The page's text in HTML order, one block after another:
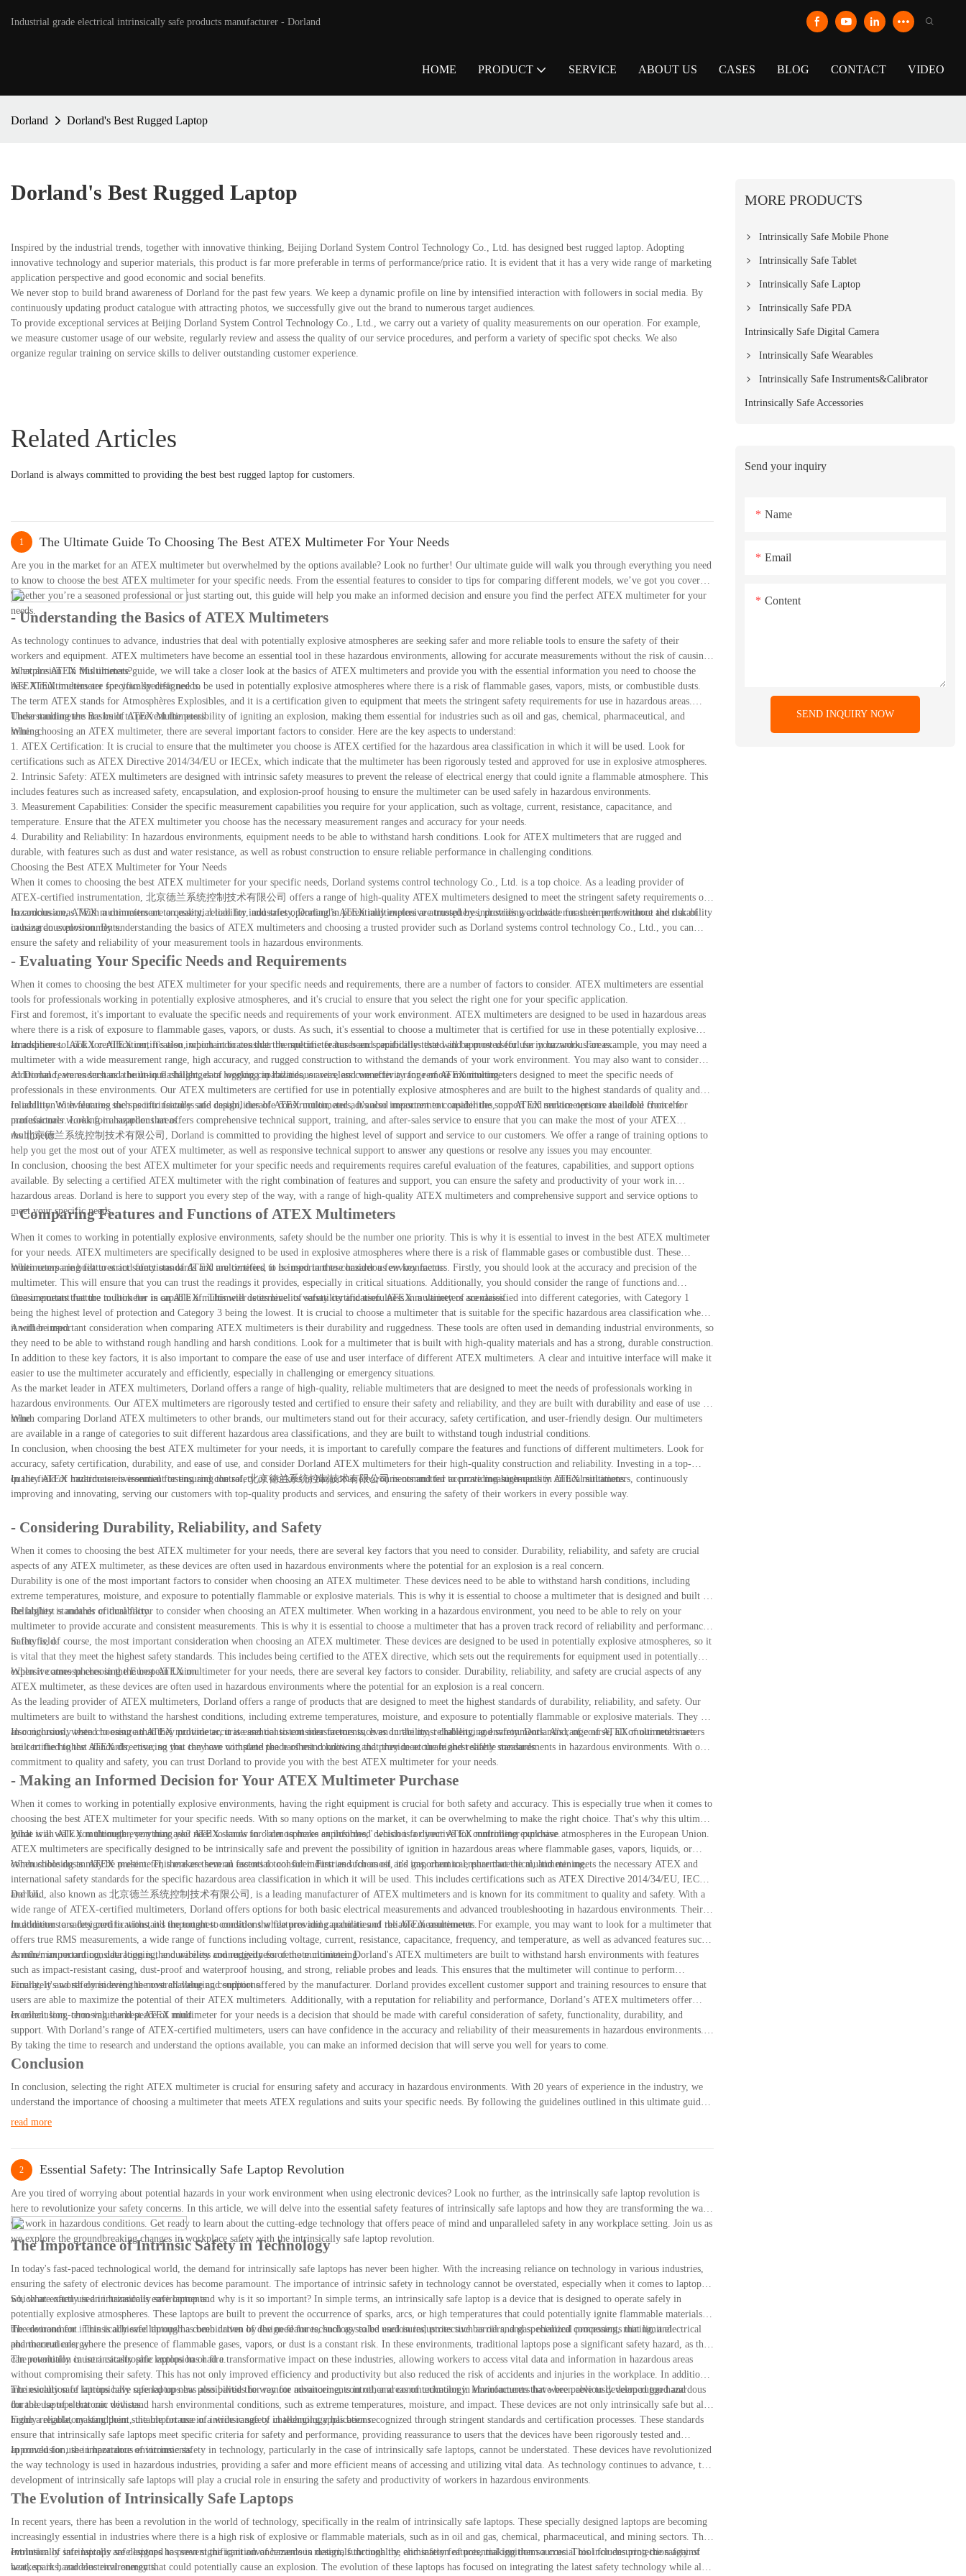
Industrial grade electrical intrinsically safe products manufacturer - Dorland
HOME PRODUCT SERVICE ABOUT US CASES BLOG CONTACT VIDEO
Dorland Dorland's Best Rugged Laptop
Dorland's Best Rugged Laptop
Inspired by the industrial trends, together with innovative thinking, Beijing Dorland System Control Technology Co., Ltd. has designed best rugged laptop. Adopting
innovative technology and superior materials, this product is far more preferable in terms of performance/price ratio. It is evident that it has a very wide range of marketing
application perspective and good economic and social benefits.
We never stop to build brand awareness of Dorland for the past few years. We keep a dynamic profile on line by intensified interaction with followers in social media. By
continuously updating product catalogue with attracting photos, we successfully give out the brand to numerous target audiences.
To provide exceptional services at Beijing Dorland System Control Technology Co., Ltd., we carry out a variety of quality measurements on our operation. For example,
we measure customer usage of our website, regularly review and assess the quality of our service procedures, and perform a variety of specific spot checks. We also
organize regular training on service skills to deliver outstanding customer experience.
Related Articles
Dorland is always committed to providing the best best rugged laptop for customers.
1 The Ultimate Guide To Choosing The Best ATEX Multimeter For Your Needs
Are you in the market for an ATEX multimeter but overwhelmed by the options available? Look no further! Our ultimate guide will walk you through everything you need
to know to choose the best ATEX multimeter for your specific needs. From the essential features to consider to tips for comparing different models, we’ve got you covered.
Whether you’re a seasoned professional or just starting out, this guide will help you make an informed decision and ensure you find the perfect ATEX multimeter for your
needs.
- Understanding the Basics of ATEX Multimeters
As technology continues to advance, industries that deal with potentially explosive atmospheres are seeking safer and more reliable tools to ensure the safety of their
workers and equipment. ATEX multimeters have become an essential tool in these hazardous environments, allowing for accurate measurements without the risk of causing
an explosion. In this ultimate guide, we will take a closer look at the basics of ATEX multimeters and provide you with the essential information you need to choose the
best ATEX multimeter for your specific needs.
What are ATEX Multimeters?
ATEX multimeters are specifically designed to be used in potentially explosive atmospheres where there is a risk of flammable gases, vapors, mists, or combustible dusts.
The term ATEX stands for Atmosphères Explosibles, and it is a certification given to equipment that meets the stringent safety requirements for use in hazardous areas.
These multimeters are built to prevent the possibility of igniting an explosion, making them essential for industries such as oil and gas, chemical, pharmaceutical, and
mining.
Understanding the Basics of ATEX Multimeters
When choosing an ATEX multimeter, there are several important factors to consider. Here are the key aspects to understand:
1. ATEX Certification: It is crucial to ensure that the multimeter you choose is ATEX certified for the hazardous area classification in which it will be used. Look for
certifications such as ATEX Directive 2014/34/EU or IECEx, which indicate that the multimeter has been rigorously tested and approved for use in explosive atmospheres.
2. Intrinsic Safety: ATEX multimeters are designed with intrinsic safety measures to prevent the release of electrical energy that could ignite a flammable atmosphere. This
includes features such as increased safety, encapsulation, and explosion-proof housing to ensure the multimeter can be used safely in hazardous environments.
3. Measurement Capabilities: Consider the specific measurement capabilities you require for your application, such as voltage, current, resistance, capacitance, and
temperature. Ensure that the ATEX multimeter you choose has the necessary measurement ranges and accuracy for your needs.
4. Durability and Reliability: In hazardous environments, equipment needs to be able to withstand harsh conditions. Look for ATEX multimeters that are rugged and
durable, with features such as dust and water resistance, as well as robust construction to ensure reliable performance in challenging conditions.
Choosing the Best ATEX Multimeter for Your Needs
When it comes to choosing the best ATEX multimeter for your specific needs, Dorland systems control technology Co., Ltd. is a top choice. As a leading provider of
ATEX-certified instrumentation, 北京德兰系统控制技术有限公司 offers a range of high-quality ATEX multimeters designed to meet the stringent safety requirements of
hazardous areas. With a commitment to quality, reliability, and safety, Dorland's ATEX multimeters are trusted by industries worldwide for their performance and durability
in hazardous environments.
In conclusion, ATEX multimeters are an essential tool for industries operating in potentially explosive atmospheres, providing accurate measurements without the risk of
causing an explosion. By understanding the basics of ATEX multimeters and choosing a trusted provider such as Dorland systems control technology Co., Ltd., you can
ensure the safety and reliability of your measurement tools in hazardous environments.
- Evaluating Your Specific Needs and Requirements
When it comes to choosing the best ATEX multimeter for your specific needs and requirements, there are a number of factors to consider. ATEX multimeters are essential
tools for professionals working in potentially explosive atmospheres, and it's crucial to ensure that you select the right one for your specific application.
First and foremost, it's important to evaluate the specific needs and requirements of your work environment. ATEX multimeters are designed to be used in hazardous areas
where there is a risk of exposure to flammable gases, vapors, or dusts. As such, it's essential to choose a multimeter that is certified for use in these potentially explosive
atmospheres. Look for ATEX certification, which indicates that the multimeter has been specifically tested and approved for use in hazardous areas.
In addition to ATEX certification, it's also important to consider the specific features and capabilities that will be most useful for your work. For example, you may need a
multimeter with a wide measurement range, high accuracy, and rugged construction to withstand the demands of your work environment. You may also want to consider
additional features such as a built-in flashlight, data logging capabilities, or wireless connectivity for remote monitoring.
At Dorland, we understand the unique challenges of working in hazardous areas, and we offer a range of ATEX multimeters designed to meet the specific needs of
professionals in these environments. Our ATEX multimeters are certified for use in potentially explosive atmospheres and are built to the highest standards of quality and
reliability. With features such as intrinsically safe design, durable construction, and advanced measurement capabilities, our ATEX multimeters are the ideal choice for
professionals working in hazardous areas.
In addition to evaluating the specific features and capabilities of ATEX multimeters, it's also important to consider the support and service options available from the
manufacturer. Look for a supplier that offers comprehensive technical support, training, and after-sales service to ensure that you can make the most of your ATEX
multimeter.
As 北京德兰系统控制技术有限公司, Dorland is committed to providing the highest level of support and service to our customers. We offer a range of training options to
help you get the most out of your ATEX multimeter, as well as responsive technical support to answer any questions or resolve any issues you may encounter.
In conclusion, choosing the best ATEX multimeter for your specific needs and requirements requires careful evaluation of the features, capabilities, and support options
available. By selecting a certified ATEX multimeter with the right combination of features and support, you can ensure the safety and productivity of your work in
hazardous areas. Dorland is here to support you every step of the way, with a range of high-quality ATEX multimeters and comprehensive support and service options to
meet your specific needs.
- Comparing Features and Functions of ATEX Multimeters
When it comes to working in potentially explosive environments, safety should be the number one priority. This is why it is essential to invest in the best ATEX multimeter
for your needs. ATEX multimeters are specifically designed to be used in explosive atmospheres where there is a risk of flammable gases or combustible dust. These
multimeters are built to strict safety standards and are certified to be used in these hazardous environments.
When comparing features and functions of ATEX multimeters, it is important to consider a few key factors. Firstly, you should look at the accuracy and precision of the
multimeter. This will ensure that you can trust the readings it provides, especially in critical situations. Additionally, you should consider the range of functions and
measurements that the multimeter is capable of. This will determine its versatility and usefulness in a variety of scenarios.
One important feature to look for in an ATEX multimeter is its level of safety certification. ATEX multimeters are classified into different categories, with Category 1
being the highest level of protection and Category 3 being the lowest. It is crucial to choose a multimeter that is suitable for the specific hazardous area classification where
it will be used.
Another important consideration when comparing ATEX multimeters is their durability and ruggedness. These tools are often used in demanding industrial environments, so
they need to be able to withstand rough handling and harsh conditions. Look for a multimeter that is built with high-quality materials and has a strong, durable construction.
In addition to these key factors, it is also important to compare the ease of use and user interface of different ATEX multimeters. A clear and intuitive interface will make it
easier to use the multimeter accurately and efficiently, especially in challenging or emergency situations.
As the market leader in ATEX multimeters, Dorland offers a range of high-quality, reliable multimeters that are designed to meet the needs of professionals working in
hazardous environments. Our ATEX multimeters are rigorously tested and certified to ensure their safety and reliability, and they are built with durability and ease of use in
mind.
When comparing Dorland ATEX multimeters to other brands, our multimeters stand out for their accuracy, safety certification, and user-friendly design. Our multimeters
are available in a range of categories to suit different hazardous area classifications, and they are built to withstand tough industrial conditions.
In conclusion, when choosing the best ATEX multimeter for your needs, it is important to carefully compare the features and functions of different multimeters. Look for
accuracy, safety certification, durability, and ease of use, and consider Dorland ATEX multimeters for their high-quality construction and reliability. Investing in a top-
quality ATEX multimeter is essential for ensuring the safety of workers in hazardous environments and for accurate measurements in critical situations.
In the field of hazardous environment testing and control, 北京德兰系统控制技术有限公司 is committed to providing high-quality ATEX multimeters, continuously
improving and innovating, serving our customers with top-quality products and services, and ensuring the safety of their workers in every possible way.
- Considering Durability, Reliability, and Safety
When it comes to choosing the best ATEX multimeter for your needs, there are several key factors that you need to consider. Durability, reliability, and safety are crucial
aspects of any ATEX multimeter, as these devices are often used in hazardous environments where the potential for an explosion is a real concern.
Durability is one of the most important factors to consider when choosing an ATEX multimeter. These devices need to be able to withstand harsh conditions, including
extreme temperatures, moisture, and exposure to potentially flammable or explosive materials. This is why it is essential to choose a multimeter that is designed and built to
the highest standards of durability.
Reliability is another critical factor to consider when choosing an ATEX multimeter. When working in a hazardous environment, you need to be able to rely on your
multimeter to provide accurate and consistent measurements. This is why it is essential to choose a multimeter that has a proven track record of reliability and performance
in the field.
Safety is, of course, the most important consideration when choosing an ATEX multimeter. These devices are designed to be used in potentially explosive atmospheres, so it
is vital that they meet the highest safety standards. This includes being certified to the ATEX directive, which sets out the requirements for equipment used in potentially
explosive atmospheres in the European Union.
When it comes to choosing the best ATEX multimeter for your needs, there are several key factors to consider. Durability, reliability, and safety are crucial aspects of any
ATEX multimeter, as these devices are often used in hazardous environments where the potential for an explosion is a real concern.
As the leading provider of ATEX multimeters, Dorland offers a range of products that are designed to meet the highest standards of durability, reliability, and safety. Our
multimeters are built to withstand the harshest conditions, including extreme temperatures, moisture, and exposure to potentially flammable or explosive materials. They are
also rigorously tested to ensure that they provide accurate and consistent measurements, even in the most challenging environments. And, of course, all of our multimeters
are certified to the ATEX directive, so you can have complete peace of mind knowing that they meet the highest safety standards.
In conclusion, when choosing an ATEX multimeter, it is essential to consider factors such as durability, reliability, and safety. Dorland's range of ATEX multimeters are
built to the highest standards, ensuring that they can withstand the harshest conditions and provide accurate and reliable measurements in hazardous environments. With our
commitment to quality and safety, you can trust Dorland to provide you with the best ATEX multimeter for your needs.
- Making an Informed Decision for Your ATEX Multimeter Purchase
When it comes to working in potentially explosive environments, having the right equipment is crucial for both safety and accuracy. This is especially true when it comes to
choosing the best ATEX multimeter for your specific needs. With so many options on the market, it can be overwhelming to make the right choice. That's why this ultimate
guide will walk you through everything you need to know in order to make an informed decision for your ATEX multimeter purchase.
What is an ATEX multimeter, you may ask? ATEX stands for "atmospheres explosibles," which is a directive for controlling explosive atmospheres in the European Union.
ATEX multimeters are specifically designed to be intrinsically safe and prevent the possibility of ignition in hazardous areas where flammable gases, vapors, liquids, or
combustible dusts may be present. This makes them an essential tool for industries such as oil and gas, chemical, pharmaceutical, and mining.
When choosing an ATEX multimeter, there are several factors to consider. First and foremost, it's important to ensure that the multimeter meets the necessary ATEX and
international safety standards for the specific hazardous area classification in which it will be used. This includes certifications such as ATEX Directive 2014/34/EU, IECEx,
and UL.
Dorland, also known as 北京德兰系统控制技术有限公司, is a leading manufacturer of ATEX multimeters and is known for its commitment to quality and safety. With a
wide range of ATEX-certified multimeters, Dorland offers options for both basic electrical measurements and advanced troubleshooting in hazardous environments. Their
multimeters are designed to withstand the toughest conditions while providing accurate and reliable measurements.
In addition to safety certifications, it's important to consider the features and capabilities of the ATEX multimeter. For example, you may want to look for a multimeter that
offers true RMS measurements, a wide range of functions including voltage, current, resistance, capacitance, frequency, and temperature, as well as advanced features such
as min/max recording, data logging, and wireless connectivity for remote monitoring.
Another important consideration is the durability and ruggedness of the multimeter. Dorland's ATEX multimeters are built to withstand harsh environments with features
such as impact-resistant casing, dust-proof and waterproof housing, and strong, reliable probes and leads. This ensures that the multimeter will continue to perform
accurately and safely in even the most challenging conditions.
Finally, it's worth considering the overall value and support offered by the manufacturer. Dorland provides excellent customer support and training resources to ensure that
users are able to maximize the potential of their ATEX multimeters. Additionally, with a reputation for reliability and performance, Dorland’s ATEX multimeters offer
excellent long-term value and peace of mind.
In conclusion, choosing the best ATEX multimeter for your needs is a decision that should be made with careful consideration of safety, functionality, durability, and
support. With Dorland’s range of ATEX-certified multimeters, users can have confidence in the accuracy and reliability of their measurements in hazardous environments.
By taking the time to research and understand the options available, you can make an informed decision that will serve you well for years to come.
Conclusion
In conclusion, selecting the right ATEX multimeter is crucial for ensuring safety and accuracy in hazardous environments. With 20 years of experience in the industry, we
understand the importance of choosing a multimeter that meets ATEX regulations and suits your specific needs. By following the guidelines outlined in this ultimate guide,
you can make an informed decision and invest in a high-quality ATEX multimeter that will provide reliable measurements in potentially explosive atmospheres. Remember
read more
2 Essential Safety: The Intrinsically Safe Laptop Revolution
Are you tired of worrying about potential hazards in your work environment when using electronic devices? Look no further, as the intrinsically safe laptop revolution is
here to revolutionize your safety concerns. In this article, we will delve into the essential safety features of intrinsically safe laptops and how they are transforming the way
we work in hazardous conditions. Get ready to learn about the cutting-edge technology that offers peace of mind and unparalleled safety in any workplace setting. Join us as
we explore the groundbreaking changes in workplace safety with the intrinsically safe laptop revolution.
The Importance of Intrinsic Safety in Technology
In today's fast-paced technological world, the demand for intrinsically safe laptops has never been higher. With the increasing reliance on technology in various industries,
ensuring the safety of electronic devices has become paramount. The importance of intrinsic safety in technology cannot be overstated, especially when it comes to laptops,
which are often used in hazardous environments.
So, what exactly is an intrinsically safe laptop and why is it so important? In simple terms, an intrinsically safe laptop is a device that is designed to operate safely in
potentially explosive atmospheres. These laptops are built to prevent the occurrence of sparks, arcs, or high temperatures that could potentially ignite flammable materials in
the environment. This is achieved through a combination of design features, such as sealed enclosures, protective barriers, and specialized components that limit electrical
and thermal energy.
The demand for intrinsically safe laptops has been driven by the need for technology to be used in industries such as oil and gas, chemical processing, mining, and
pharmaceuticals, where the presence of flammable gases, vapors, or dust is a constant risk. In these environments, traditional laptops pose a significant safety hazard, as they
can potentially cause a catastrophic explosion or fire.
The revolution in intrinsically safe laptops has had a transformative impact on these industries, allowing workers to access vital data and information in hazardous areas
without compromising their safety. This has not only improved efficiency and productivity but also reduced the risk of accidents and injuries in the workplace. In addition,
intrinsically safe laptops have opened up new possibilities for remote monitoring, control, and communication in environments that were previously deemed too hazardous
for the use of electronic devices.
The evolution of intrinsically safe laptops has also paved the way for advancements in other areas of technology. Manufacturers have been able to develop rugged and
durable laptops that can withstand harsh environmental conditions, such as extreme temperatures, moisture, and impact. These devices are not only intrinsically safe but also
highly reliable, making them suitable for use in a wide range of challenging applications.
From a regulatory standpoint, the importance of intrinsic safety in technology has been recognized through stringent standards and certification processes. These standards
ensure that intrinsically safe laptops meet specific criteria for safety and performance, providing reassurance to users that the devices have been rigorously tested and
approved for use in hazardous environments.
In conclusion, the importance of intrinsic safety in technology, particularly in the case of intrinsically safe laptops, cannot be understated. These devices have revolutionized
the way technology is used in hazardous industries, providing a safer and more efficient means of accessing and utilizing vital data. As technology continues to advance, the
development of intrinsically safe laptops will play a crucial role in ensuring the safety and productivity of workers in hazardous environments.
The Evolution of Intrinsically Safe Laptops
In recent years, there has been a revolution in the world of technology, specifically in the realm of intrinsically safe laptops. These specially designed laptops are becoming
increasingly essential in industries where there is a high risk of explosive or flammable materials, such as in oil and gas, chemical, pharmaceutical, and mining sectors. The
evolution of intrinsically safe laptops has seen significant advancements in design, functionality, and safety features, making them a crucial tool for ensuring the safety of
workers in hazardous environments.
Intrinsically safe laptops are designed to prevent the ignition of hazardous materials through the elimination of potential ignition sources. This includes protection against
heat, sparks, and electrical energy that could potentially cause an explosion. The evolution of these laptops has focused on integrating the latest safety technology while also
MORE PRODUCTS
Intrinsically Safe Mobile Phone
Intrinsically Safe Tablet
Intrinsically Safe Laptop
Intrinsically Safe PDA
Intrinsically Safe Digital Camera
Intrinsically Safe Wearables
Intrinsically Safe Instruments&Calibrator
Intrinsically Safe Accessories
Send your inquiry
Name
Email
Content
SEND INQUIRY NOW